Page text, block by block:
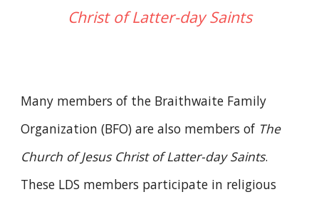
Christ of Latter-day Saints
Many members of the Braithwaite Family
Organization (BFO) are also members of The
Church of Jesus Christ of Latter-day Saints.
These LDS members participate in religious